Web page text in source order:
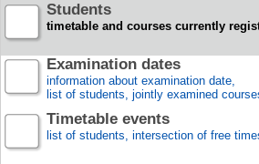
Students
timetable and courses currently
Examination dates
information about examination date,
list of students, jointly examined
Timetable events
list of students, intersection of free